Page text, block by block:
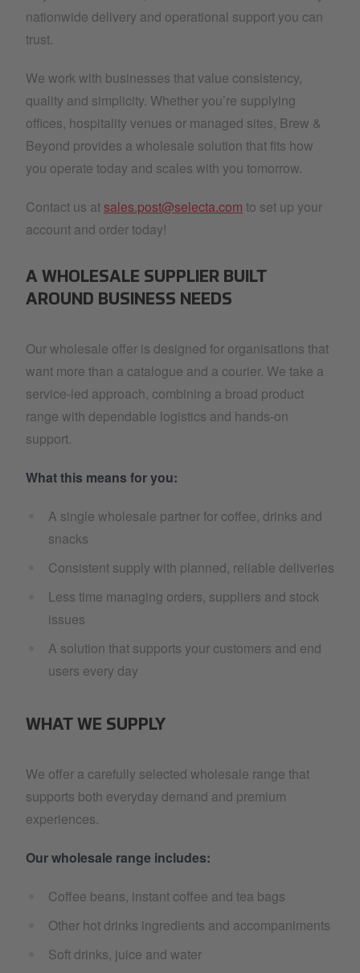
nationwide delivery and operational support you can
trust.
We work with businesses that value consistency,
quality and simplicity. Whether you’re supplying
offices, hospitality venues or managed sites, Brew &
Beyond provides a wholesale solution that fits how
you operate today and scales with you tomorrow.
Contact us atsales.post@selecta.com to set up your
account and order today!
A WHOLESALE SUPPLIER BUILT
AROUND BUSINESS NEEDS
Our wholesale offer is designed for organisations that
want more than a catalogue and a courier. We take a
service-led approach, combining a broad product
range with dependable logistics and hands-on
support.
What this means for you:
A single wholesale partner for coffee, drinks and
snacks
Consistent supply with planned, reliable deliveries
Less time managing orders, suppliers and stock
issues
A solution that supports your customers and end
users every day
WHAT WE SUPPLY
We offer a carefully selected wholesale range that
supports both everyday demand and premium
experiences.
Our wholesale range includes:
Coffee beans, instant coffee and tea bags
Other hot drinks ingredients and accompaniments
Soft drinks, juice and water